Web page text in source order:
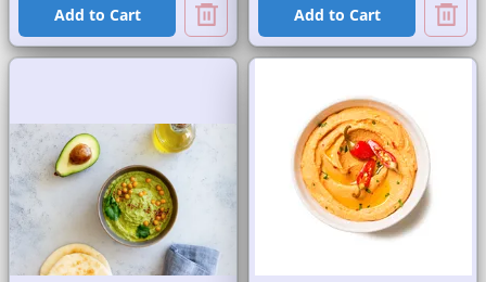
Add to Cart Add to Cart